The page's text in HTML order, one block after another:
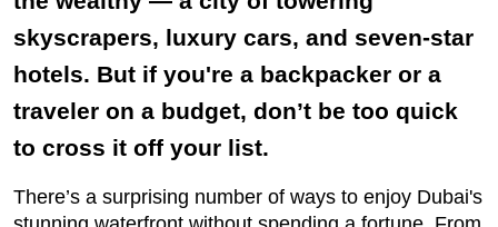
skyscrapers, luxury cars, and seven-star
hotels. But if you're a backpacker or a
traveler on a budget, don’t be too quick
to cross it off your list.
There’s a surprising number of ways to enjoy Dubai's